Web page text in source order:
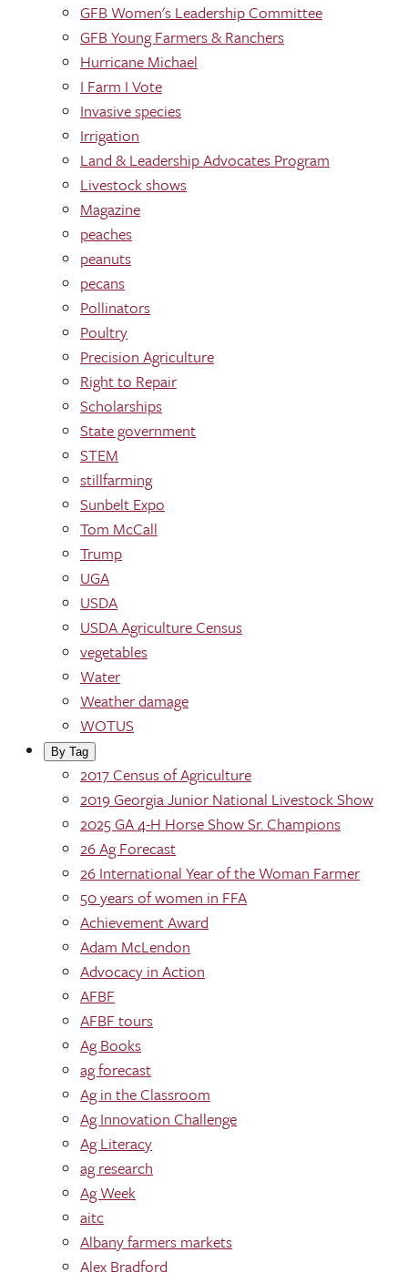
GFB Women's Leadership Committee
GFB Young Farmers & Ranchers
Hurricane Michael
I Farm I Vote
Invasive species
Irrigation
Land & Leadership Advocates Program
Livestock shows
Magazine
peaches
peanuts
pecans
Pollinators
Poultry
Precision Agriculture
Right to Repair
Scholarships
State government
STEM
stillfarming
Sunbelt Expo
Tom McCall
Trump
UGA
USDA
USDA Agriculture Census
vegetables
Water
Weather damage
WOTUS
By Tag
2017 Census of Agriculture
2019 Georgia Junior National Livestock Show
2025 GA 4-H Horse Show Sr. Champions
26 Ag Forecast
26 International Year of the Woman Farmer
50 years of women in FFA
Achievement Award
Adam McLendon
Advocacy in Action
AFBF
AFBF tours
Ag Books
ag forecast
Ag in the Classroom
Ag Innovation Challenge
Ag Literacy
ag research
Ag Week
aitc
Albany farmers markets
Alex Bradford